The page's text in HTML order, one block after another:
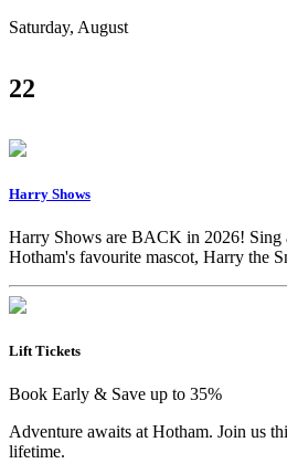
Saturday, August
22
Harry Shows
Harry Shows are BACK in 2026! Sing
Hotham's favourite mascot, Harry the
Lift Tickets
Book Early & Save up to 35%
Adventure awaits at Hotham. Join us
lifetime.